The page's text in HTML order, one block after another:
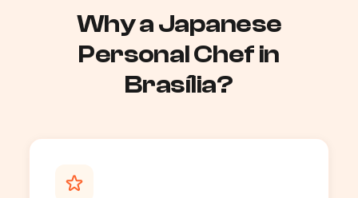
Why a Japanese
Personal Chef in
Brasília?